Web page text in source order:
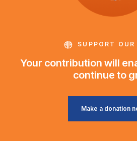
SUPPORT OUR
Your contribution will
continue to
Make a donation